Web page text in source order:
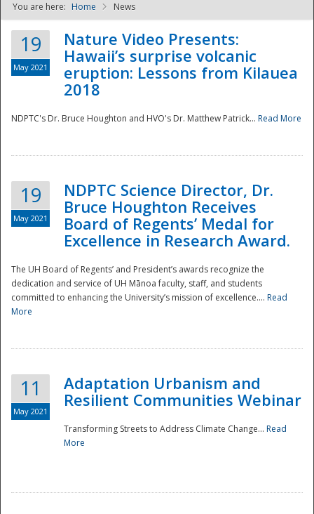
NDPTC - The
You are here: Home News
19
May 2021
Nature Video Presents:
Hawaii’s surprise volcanic
eruption: Lessons from Kilauea
2018
NDPTC's Dr. Bruce Houghton and HVO's Dr. Matthew Patrick... Read More
19
May 2021
NDPTC Science Director, Dr.
Bruce Houghton Receives
Board of Regents’ Medal for
Excellence in Research Award.
The UH Board of Regents’ and President’s awards recognize the
dedication and service of UH Mānoa faculty, staff, and students
committed to enhancing the University’s mission of excellence.... Read
More
11
May 2021
Adaptation Urbanism and
Resilient Communities Webinar
Transforming Streets to Address Climate Change... Read
More